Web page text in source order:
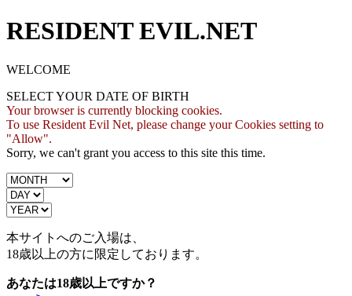
RESIDENT EVIL.NET
WELCOME
SELECT YOUR DATE OF BIRTH
Your browser is currently blocking cookies.
To use Resident Evil Net, please change your Cookies setting to
"Allow".
Sorry, we can't grant you access to this site this time.
本サイトへのご入場は、
18歳以上の方に限定しております。
あなたは18歳以上ですか？